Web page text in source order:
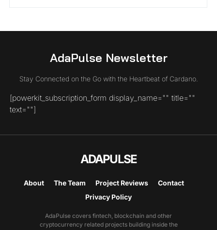
AdaPulse Newsletter
Stay Connected on the Go with the Heartbeat of Cardano.
[powerkit_subscription_form display_name="" title=""
text=""]
ADAPULSE
About The Team Project Reviews
Contact
Privacy Policy
AdaPulse covers fintech, blockchain and other
cryptocurrency related projects building inside the